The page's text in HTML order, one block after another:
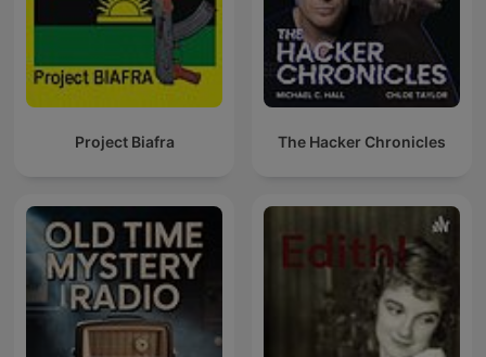
Project Biafra The Hacker Chronicles